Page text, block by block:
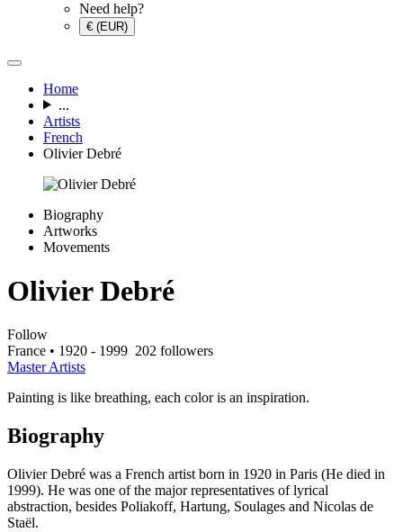
Need help?
€ (EUR)
Home
...
Artists
French
Olivier Debré
Biography
Artworks
Movements
Olivier Debré
Follow
France • 1920 - 1999 202 followers
Master Artists
Painting is like breathing, each color is an inspiration.
Biography
Olivier Debré was a French artist born in 1920 in Paris (He died in
1999). He was one of the major representatives of lyrical
abstraction, besides Poliakoff, Hartung, Soulages and Nicolas de
Staël.